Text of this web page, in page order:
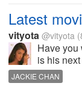
Latest
vityota @vityota
Have you
is his
JACKIE CHAN